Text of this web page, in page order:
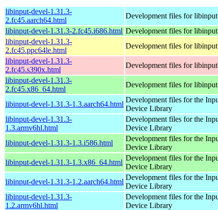
libinput-devel-1.31.3-
2.fc45.aarch64.html
Development files for libinput
libinput-devel-1.31.3-2.fc45.i686.html Development files for libinput
libinput-devel-1.31.3-
2.fc45.ppc64le.html
Development files for libinput
libinput-devel-1.31.3-
2.fc45.s390x.html
Development files for libinput
libinput-devel-1.31.3-
2.fc45.x86_64.html
Development files for libinput
libinput-devel-1.31.3-1.3.aarch64.html
Development files for the
Device Library
libinput-devel-1.31.3-
1.3.armv6hl.html
Development files for the
Device Library
libinput-devel-1.31.3-1.3.i586.html
Development files for the
Device Library
libinput-devel-1.31.3-1.3.x86_64.html
Development files for the
Device Library
libinput-devel-1.31.3-1.2.aarch64.html
Development files for the
Device Library
libinput-devel-1.31.3-
1.2.armv6hl.html
Development files for the
Device Library